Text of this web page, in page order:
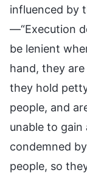
influenced by
—“Execution
be lenient
hand, they
they hold
people, and
unable to
condemned
people, so